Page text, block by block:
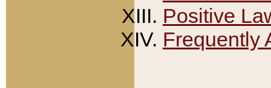
Positive
Frequently